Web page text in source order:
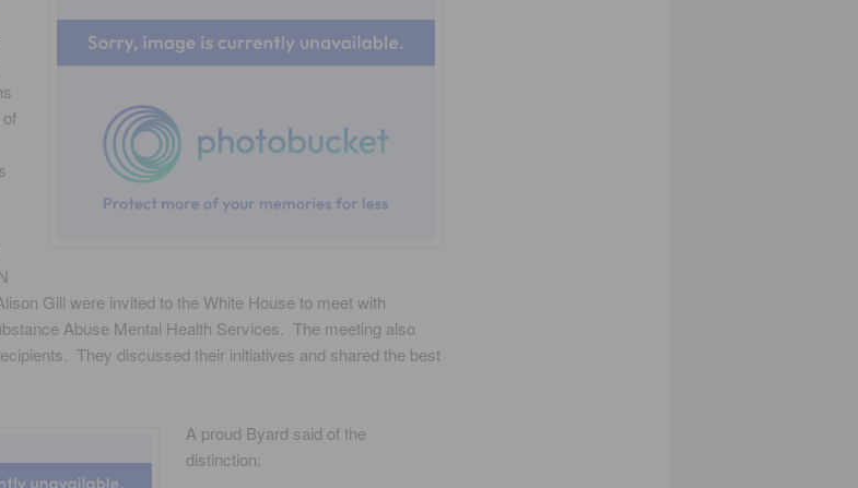
Gill were invited to the White House to meet with
Abuse Mental Health Services. The meeting also
They discussed their initiatives and shared the best
A proud Byard said of the
distinction: